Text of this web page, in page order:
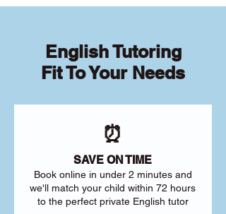
English Tutoring
Fit To Your Needs
⏰
SAVE ON TIME
Book online in under 2 minutes and
we'll match your child within 72 hours
to the perfect private English tutor